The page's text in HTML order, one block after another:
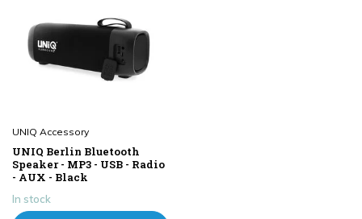
UNIQ Accessory
UNIQ Berlin Bluetooth
Speaker - MP3 - USB - Radio
- AUX - Black
In stock